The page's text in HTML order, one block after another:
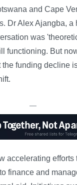
and Cape
Dr Alex Ajangba, a
was
functioning. But
funding decline
—
accelerating efforts
finance and